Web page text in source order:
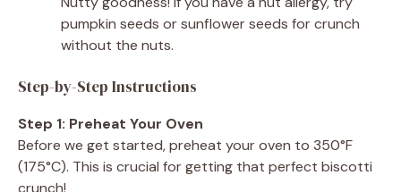
pumpkin seeds or sunflower seeds for crunch
without the nuts.
Step-by-Step Instructions
Step 1: Preheat Your Oven
Before we get started, preheat your oven to 350°F
(175°C). This is crucial for getting that perfect biscotti
crunch!